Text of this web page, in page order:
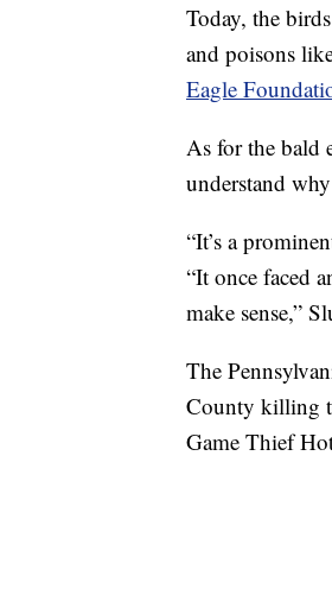
Today, the
and poisons
Eagle
As for the bald
understand
“It’s a
“It once faced
make sense,”
The
County killing
Game Thief